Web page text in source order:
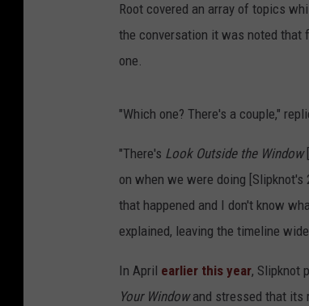
Root covered an array of topics
the conversation it was noted that
one.
"Which one? There's a couple,"
"There's Look Outside the Window
on when we were doing [Slipknot's
that happened and I don't know
explained, leaving the timeline
In April earlier this year, Slipknot
Your Windowand stressed that its